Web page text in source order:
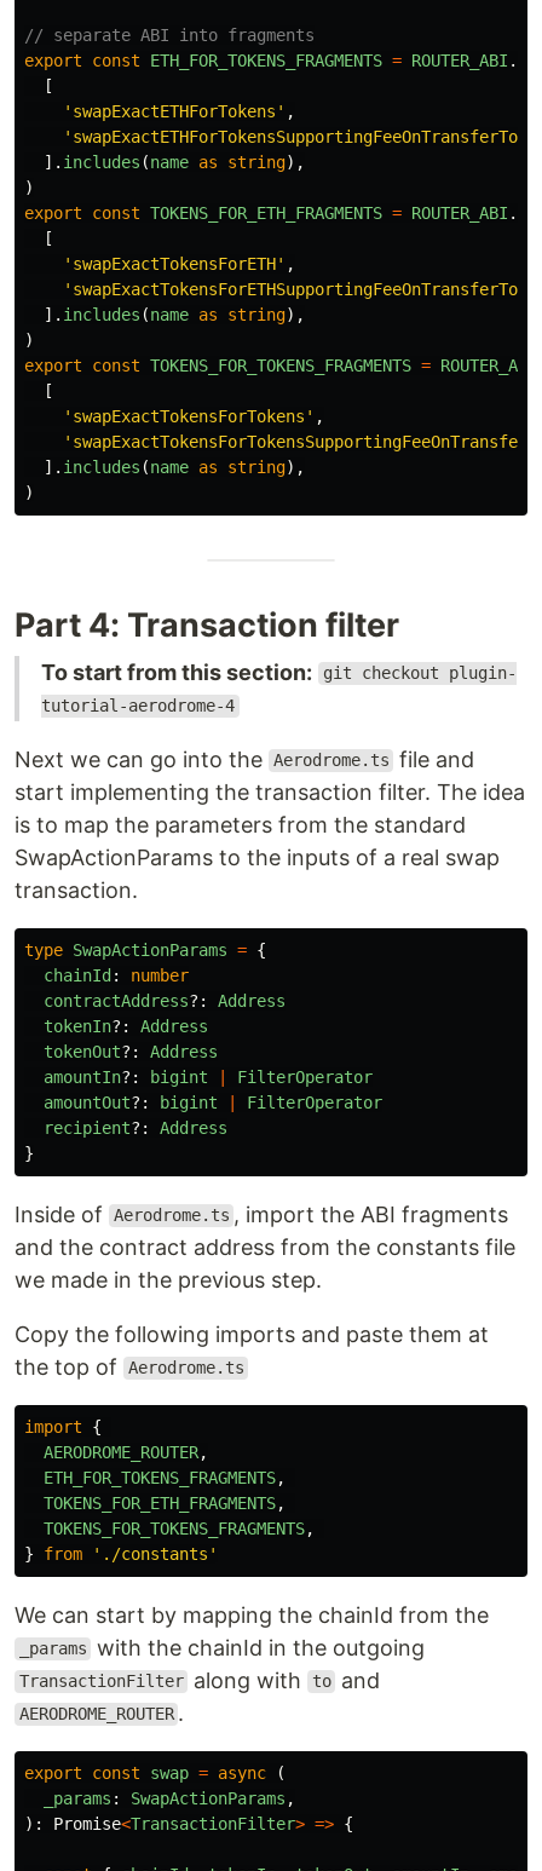
// separate ABI into fragments
export
const ETH_FOR_TOKENS_FRAGMENTS = ROUTER_ABI .
[
' swapExactETHForTokens ' ,
'
]. includes (name as string),
)
export
const TOKENS_FOR_ETH_FRAGMENTS = ROUTER_ABI .
[
' swapExactTokensForETH' ,
'
]. includes (name as string),
)
export
const TOKENS_FOR_TOKENS_FRAGMENTS = ROUTER_ABI
[
' swapExactTokensForTokens ' ,
'
]. includes (name as string),
)
Part 4: Transaction filter
To start from this section:
git checkout plugin-
tutorial-aerodrome-4
Next we can go into the Aerodrome.ts file and
start implementing the transaction filter. The idea
is to map the parameters from the standard
SwapActionParams to the inputs of a real swap
transaction.
type SwapActionParams = {
chainId :
number
contractAddress?:
Address
tokenIn?:
Address
tokenOut?:
Address
amountIn?: bigint
FilterOperator
amountOut?: bigint
FilterOperator
recipient?:
Address
}
Inside of Aerodrome.ts , import the ABI fragments
and the contract address from the constants file
we made in the previous step.
Copy the following imports and paste them at
the top of
Aerodrome.ts
import
{
AERODROME_ROUTER,
ETH_FOR_TOKENS_FRAGMENTS,
TOKENS_FOR_ETH_FRAGMENTS,
TOKENS_FOR_TOKENS_FRAGMENTS,
}
from ' ./constants '
We can start by mapping the chainId from the
_params with the chainId in the outgoing
TransactionFilter along with to and
AERODROME_ROUTER .
export const swap = async
(
_params : SwapActionParams ,
):
Promise<TransactionFilter> => {